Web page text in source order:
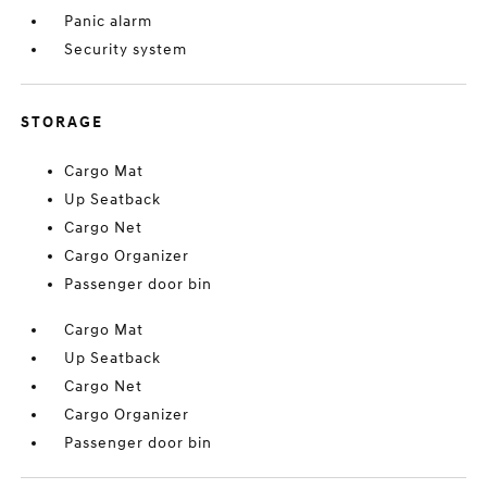
Panic alarm
Security system
STORAGE
Cargo Mat
Up Seatback
Cargo Net
Cargo Organizer
Passenger door bin
Cargo Mat
Up Seatback
Cargo Net
Cargo Organizer
Passenger door bin